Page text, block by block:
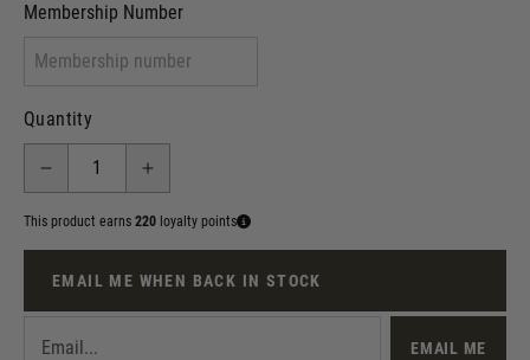
Membership Number
Quantity
This product earns 220 loyalty points
EMAIL ME WHEN BACK IN STOCK
EMAIL ME